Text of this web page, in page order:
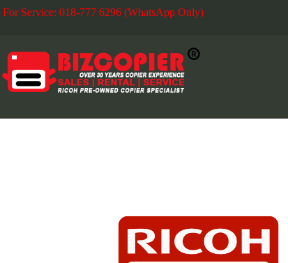
For Service: 018-777 6296 (WhatsApp Only)